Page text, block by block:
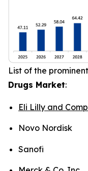
List of the
Drugs Market:
Eli Lilly and
Novo Nordisk
Sanofi